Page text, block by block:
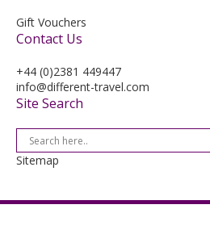
Gift Vouchers
Contact Us
+44 (0)2381 449447
info@different-travel.com
Site Search
Sitemap